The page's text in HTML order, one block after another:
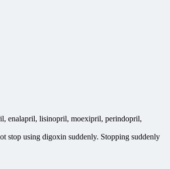
enalapril, lisinopril, moexipril, perindopril,
stop using digoxin suddenly. Stopping suddenly